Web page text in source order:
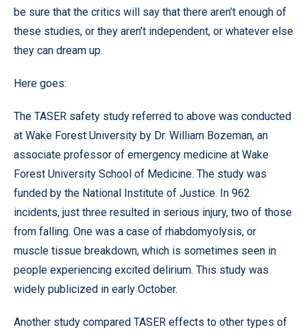
be sure that the critics will say that there aren’t enough of
these studies, or they aren’t independent, or whatever else
they can dream up.
Here goes:
The TASER safety study referred to above was conducted
at Wake Forest University by Dr. William Bozeman, an
associate professor of emergency medicine at Wake
Forest University School of Medicine. The study was
funded by the National Institute of Justice. In 962
incidents, just three resulted in serious injury, two of those
from falling. One was a case of rhabdomyolysis, or
muscle tissue breakdown, which is sometimes seen in
people experiencing excited delirium. This study was
widely publicized in early October.
Another study compared TASER effects to other types of